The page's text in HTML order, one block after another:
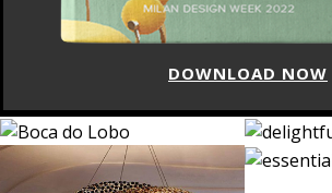
DOWNLOAD NOW